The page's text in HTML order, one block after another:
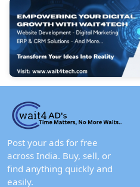
Post your ads for free
across India. Buy, sell, or
find anything quickly and
easily.